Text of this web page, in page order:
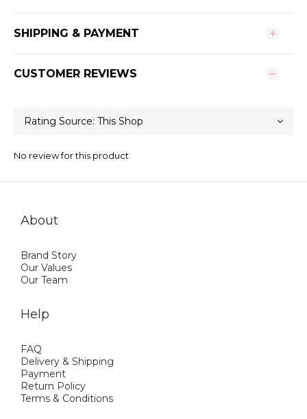
SHIPPING & PAYMENT
CUSTOMER REVIEWS
No review for this product
About
Brand Story
Our Values
Our Team
Help
FAQ
Delivery & Shipping
Payment
Return Policy
Terms & Conditions